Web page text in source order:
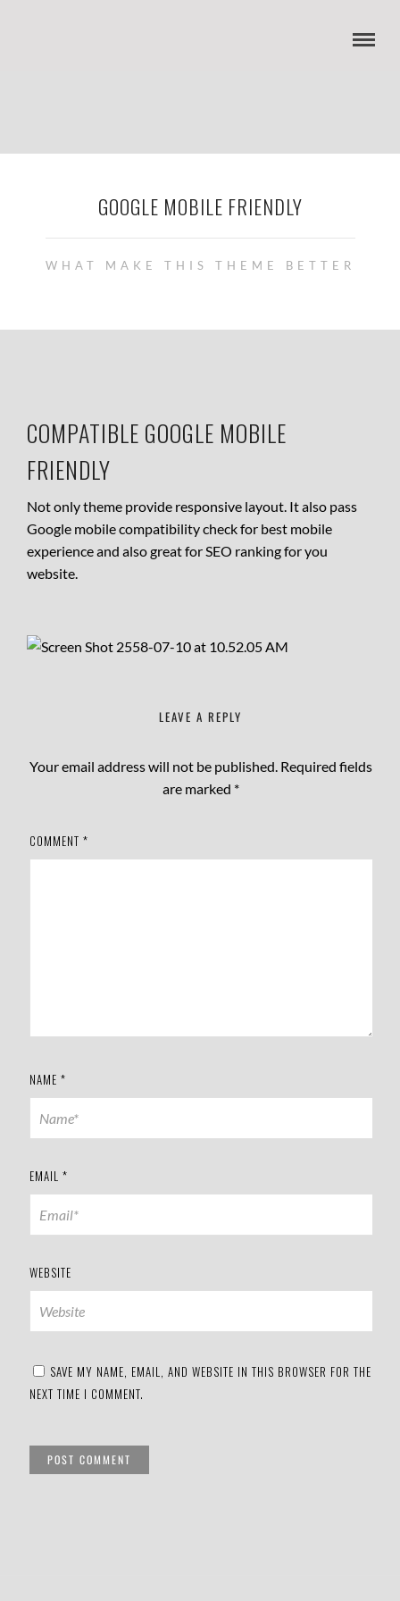
GOOGLE MOBILE FRIENDLY
WHAT MAKE THIS THEME BETTER
COMPATIBLE GOOGLE MOBILE
FRIENDLY
Not only theme provide responsive layout. It also pass
Google mobile compatibility check for best mobile
experience and also great for SEO ranking for you
website.
LEAVE A REPLY
Your email address will not be published. Required fields
are marked *
COMMENT *
NAME *
EMAIL *
WEBSITE
SAVE MY NAME, EMAIL, AND WEBSITE IN THIS BROWSER FOR THE
NEXT TIME I COMMENT.